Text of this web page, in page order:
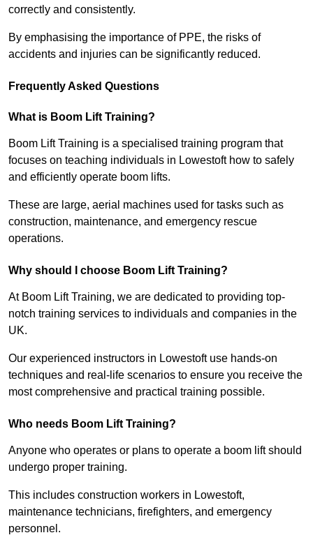
correctly and consistently.
By emphasising the importance of PPE, the risks of
accidents and injuries can be significantly reduced.
Frequently Asked Questions
What is Boom Lift Training?
Boom Lift Training is a specialised training program that
focuses on teaching individuals in Lowestoft how to safely
and efficiently operate boom lifts.
These are large, aerial machines used for tasks such as
construction, maintenance, and emergency rescue
operations.
Why should I choose Boom Lift Training?
At Boom Lift Training, we are dedicated to providing top-
notch training services to individuals and companies in the
UK.
Our experienced instructors in Lowestoft use hands-on
techniques and real-life scenarios to ensure you receive the
most comprehensive and practical training possible.
Who needs Boom Lift Training?
Anyone who operates or plans to operate a boom lift should
undergo proper training.
This includes construction workers in Lowestoft,
maintenance technicians, firefighters, and emergency
personnel.